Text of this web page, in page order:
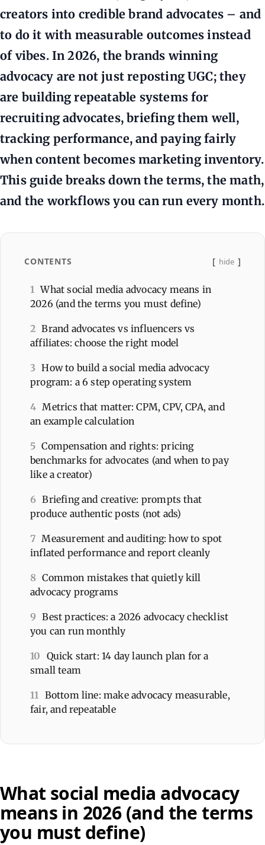
creators into credible brand advocates – and
to do it with measurable outcomes instead
of vibes. In 2026, the brands winning
advocacy are not just reposting UGC; they
are building repeatable systems for
recruiting advocates, briefing them well,
tracking performance, and paying fairly
when content becomes marketing inventory.
This guide breaks down the terms, the math,
and the workflows you can run every month.
CONTENTS hide
1
What social media advocacy means in
2026 (and the terms you must define)
2 Brand advocates vs influencers vs
affiliates: choose the right model
3 How to build a social media advocacy
program: a 6 step operating system
4 Metrics that matter: CPM, CPV, CPA, and
an example calculation
5 Compensation and rights: pricing
benchmarks for advocates (and when to pay
like a creator)
6 Briefing and creative: prompts that
produce authentic posts (not ads)
7 Measurement and auditing: how to spot
inflated performance and report cleanly
8 Common mistakes that quietly kill
advocacy programs
9 Best practices: a 2026 advocacy checklist
you can run monthly
10 Quick start: 14 day launch plan for a
small team
11
Bottom line: make advocacy measurable,
fair, and repeatable
What social media advocacy
means in 2026 (and the terms
you must define)